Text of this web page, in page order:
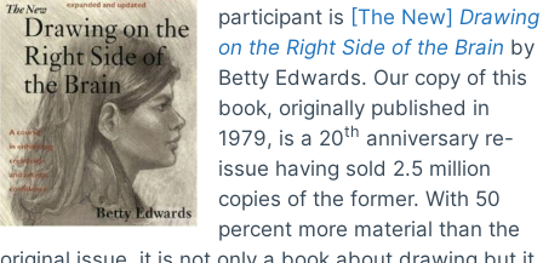
participant is [The New] Drawing
on the Right Side of the Brain by
Betty Edwards. Our copy of this
book, originally published in
1979, is a 20th anniversary re-
issue having sold 2.5 million
copies of the former. With 50
percent more material than the